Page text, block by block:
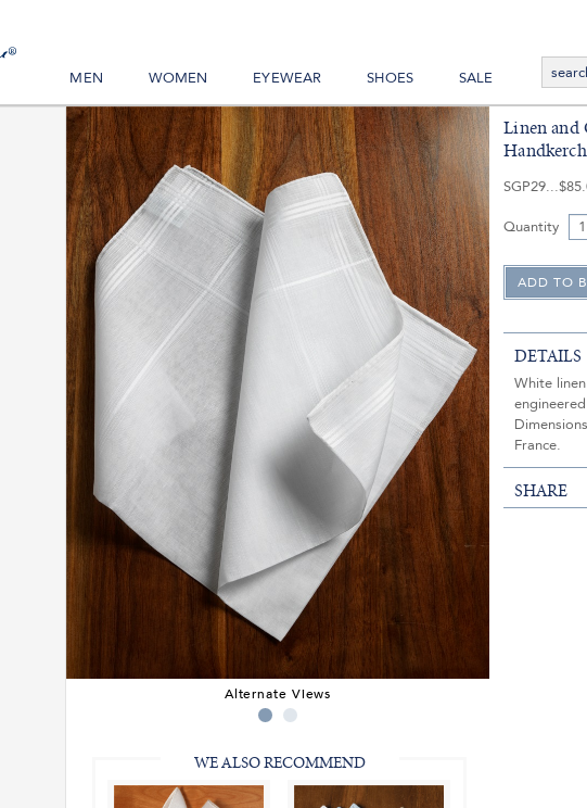
MEN WOMEN EYEWEAR SHOES SALE
Alternate Views
WE ALSO RECOMMEND
Linen and
SGP29
Quantity
DETAILS
White
France.
SHARE